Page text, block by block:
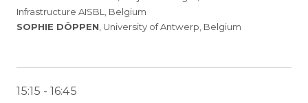
Infrastructure AISBL, Belgium
SOPHIE DÖPPEN , University of Antwerp, Belgium
15:15 - 16:45